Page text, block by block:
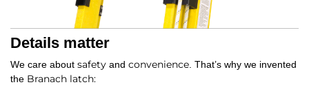
Details matter
We care about safety and convenience . That’s why we invented
the Branach latch: